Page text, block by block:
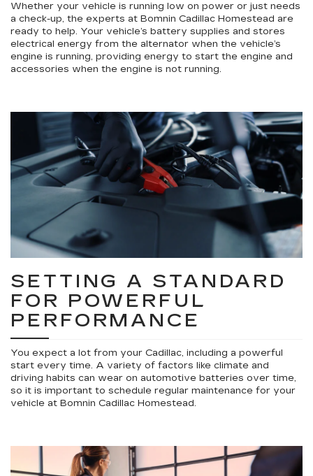
Whether your vehicle is running low on power or just needs
a check-up, the experts at Bomnin Cadillac Homestead are
ready to help. Your vehicle’s battery supplies and stores
electrical energy from the alternator when the vehicle’s
engine is running, providing energy to start the engine and
accessories when the engine is not running.
SETTING A STANDARD
FOR POWERFUL
PERFORMANCE
You expect a lot from your Cadillac, including a powerful
start every time. A variety of factors like climate and
driving habits can wear on automotive batteries over time,
so it is important to schedule regular maintenance for your
vehicle at Bomnin Cadillac Homestead.